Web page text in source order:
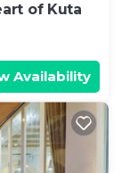
of Kuta
Availability